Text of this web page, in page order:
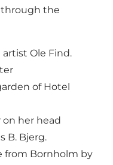
the
Ole Find.
of Hotel
on her head
B. Bjerg.
from Bornholm by